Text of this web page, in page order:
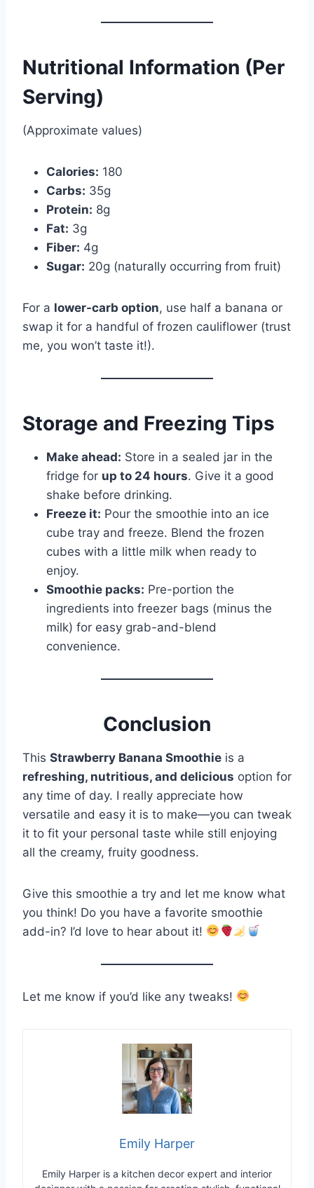
Nutritional Information (Per
Serving)
(Approximate values)
Calories: 180
Carbs: 35g
Protein: 8g
Fat: 3g
Fiber: 4g
Sugar: 20g (naturally occurring from fruit)
For a lower-carb option, use half a banana or
swap it for a handful of frozen cauliflower (trust
me, you won’t taste it!).
Storage and Freezing Tips
Make ahead: Store in a sealed jar in the
fridge for up to 24 hours. Give it a good
shake before drinking.
Freeze it: Pour the smoothie into an ice
cube tray and freeze. Blend the frozen
cubes with a little milk when ready to
enjoy.
Smoothie packs: Pre-portion the
ingredients into freezer bags (minus the
milk) for easy grab-and-blend
convenience.
Conclusion
This Strawberry Banana Smoothie is a
refreshing, nutritious, and delicious option for
any time of day. I really appreciate how
versatile and easy it is to make—you can tweak
it to fit your personal taste while still enjoying
all the creamy, fruity goodness.
Give this smoothie a try and let me know what
you think! Do you have a favorite smoothie
add-in? I’d love to hear about it!
Let me know if you’d like any tweaks!
Emily Harper
Emily Harper is a kitchen decor expert and interior